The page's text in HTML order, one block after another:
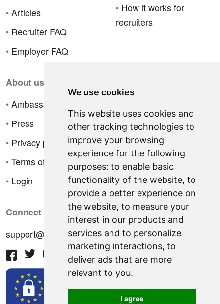
We use cookies
This website uses cookies and
other tracking technologies to
improve your browsing
experience for the following
purposes: to enable basic
functionality of the website, to
provide a better experience on
the website, to measure your
interest in our products and
services and to personalize
marketing interactions, to
deliver ads that are more
relevant to you.
I agree
•Articles
• Recruiter FAQ
• Employer FAQ
• How it works for
recruiters
About us
•Ambassador Program
• Press
• Privacy policy
•Terms of sale
• Login
Connect With Us
support@hiringnotes.com